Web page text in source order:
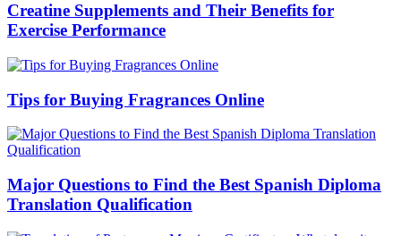
Creatine Supplements and Their Benefits for
Exercise Performance
Tips for Buying Fragrances Online
Major Questions to Find the Best Spanish Diploma
Translation Qualification